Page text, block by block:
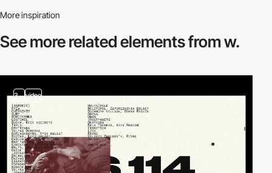
More inspiration
See more relatedelements from w.
3 video